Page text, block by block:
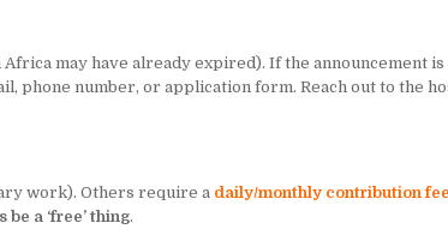
may have already expired). If the announcement
phone number, or application form. Reach out to the
work). Others require a daily/monthly contribution fee
a ‘free’ thing.